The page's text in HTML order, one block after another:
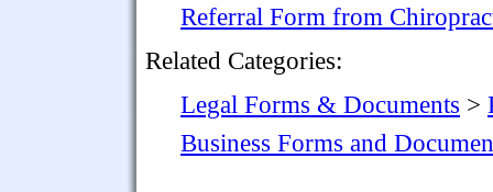
Referral Form from
Related Categories:
Legal Forms & Documents >
Business Forms and